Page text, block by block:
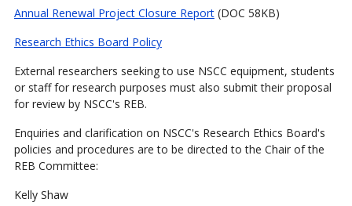
Annual Renewal Project Closure Report(DOC 58KB)
Research Ethics Board Policy
External researchers seeking to use NSCC equipment, students
or staff for research purposes must also submit their proposal
for review by NSCC's REB.
Enquiries and clarification on NSCC's Research Ethics Board's
policies and procedures are to be directed to the Chair of the
REB Committee:
Kelly Shaw